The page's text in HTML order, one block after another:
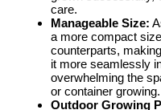
care.
Manageable Size:
a more compact
counterparts,
it more seamlessly
overwhelming the
or container growing.
Outdoor Growing